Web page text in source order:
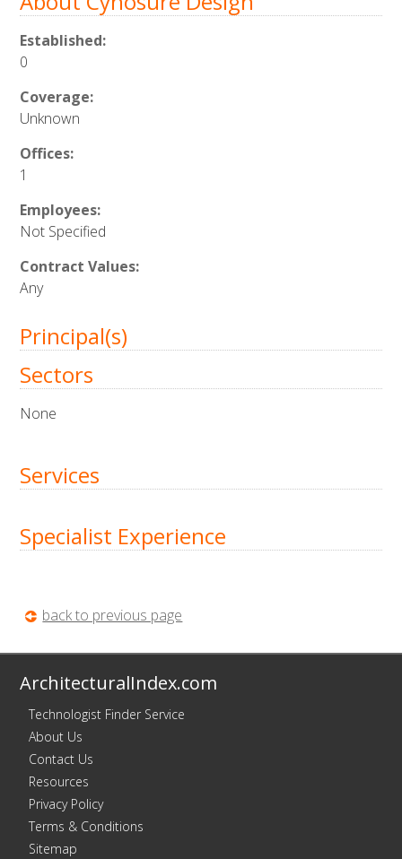
Established:
0
Coverage:
Unknown
Offices:
1
Employees:
Not Specified
Contract Values:
Any
Principal(s)
Sectors
None
Services
Specialist Experience
back to previous page
ArchitecturalIndex.com
Technologist Finder Service
About Us
Contact Us
Resources
Privacy Policy
Terms & Conditions
Sitemap